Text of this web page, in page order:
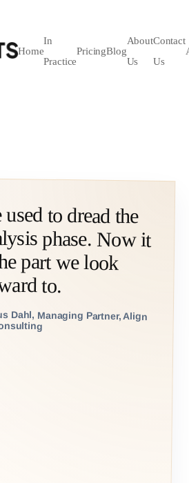
Home
In
Practice
PricingBlog
About
Us
Contact
Us
used to dread the
phase. Now it
part we look
to.
Dahl, Managing Partner, Align